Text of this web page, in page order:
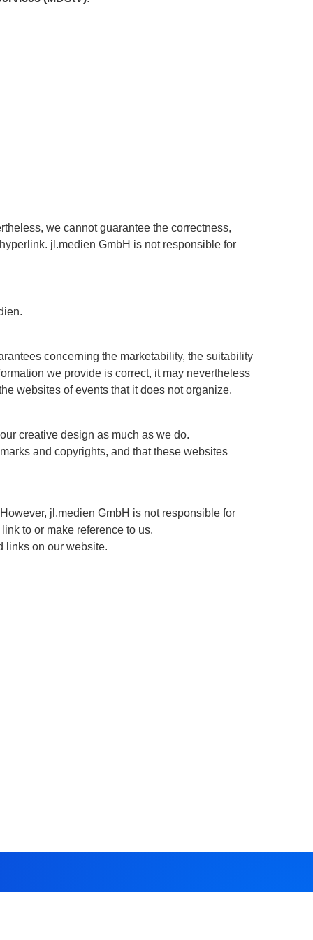
we cannot guarantee the correctness,
jl.medien GmbH is not responsible for
concerning the marketability, the suitability
we provide is correct, it may nevertheless
websites of events that it does not organize.
creative design as much as we do.
and copyrights, and that these websites
jl.medien GmbH is not responsible for
to or make reference to us.
links on our website.